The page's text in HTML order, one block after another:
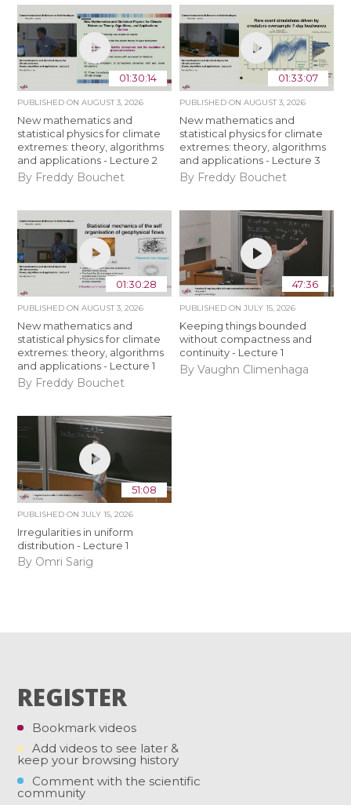
01:30:14
PUBLISHED ONAUGUST 3, 2026
New mathematics and
statistical physics for climate
extremes: theory, algorithms
and applications - Lecture 2
By Freddy Bouchet
01:33:07
PUBLISHED ON AUGUST 3, 2026
New mathematics and
statistical physics for climate
extremes: theory, algorithms
and applications - Lecture 3
By Freddy Bouchet
01:30:28
PUBLISHED ONAUGUST 3, 2026
New mathematics and
statistical physics for climate
extremes: theory, algorithms
and applications - Lecture 1
By Freddy Bouchet
47:36
PUBLISHED ON JULY 15, 2026
Keeping things bounded
without compactness and
continuity - Lecture 1
By Vaughn Climenhaga
51:08
PUBLISHED ONJULY 15, 2026
Irregularities in uniform
distribution - Lecture 1
By Omri Sarig
REGISTER
Bookmark videos
Add videos to see later &
keep your browsing history
Comment with the scientific
community